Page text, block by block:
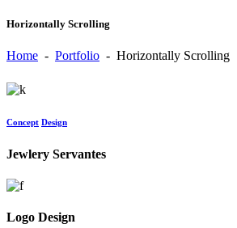
Horizontally Scrolling
Home - Portfolio - Horizontally Scrolling
Concept Design
Jewlery Servantes
Logo Design